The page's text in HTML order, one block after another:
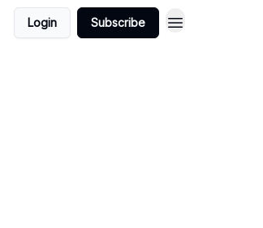
Login Subscribe